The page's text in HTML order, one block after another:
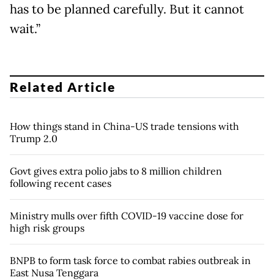
has to be planned carefully. But it cannot
wait.”
Related Article
How things stand in China-US trade tensions with
Trump 2.0
Govt gives extra polio jabs to 8 million children
following recent cases
Ministry mulls over fifth COVID-19 vaccine dose for
high risk groups
BNPB to form task force to combat rabies outbreak in
East Nusa Tenggara